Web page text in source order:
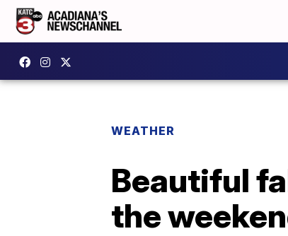
WEATHER
Beautiful
the